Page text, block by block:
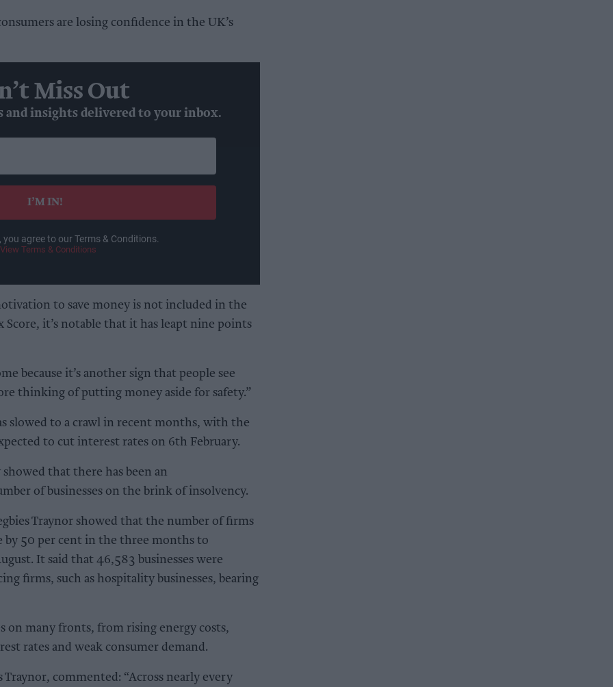
are losing confidence in the UK’s
Miss Out
and insights delivered to your inbox.
I’M IN!
agree to our Terms & Conditions.
View Terms & Conditions
to save money is not included in the
it’s notable that it has leapt nine points
because it’s another sign that people see
thinking of putting money aside for safety.”
slowed to a crawl in recent months, with the
to cut interest rates on 6th February.
showed that there has been an
of businesses on the brink of insolvency.
Traynor showed that the number of firms
by 50 per cent in the three months to
It said that 46,583 businesses were
firms, such as hospitality businesses, bearing
on many fronts, from rising energy costs,
rates and weak consumer demand.
Traynor, commented: “Across nearly every